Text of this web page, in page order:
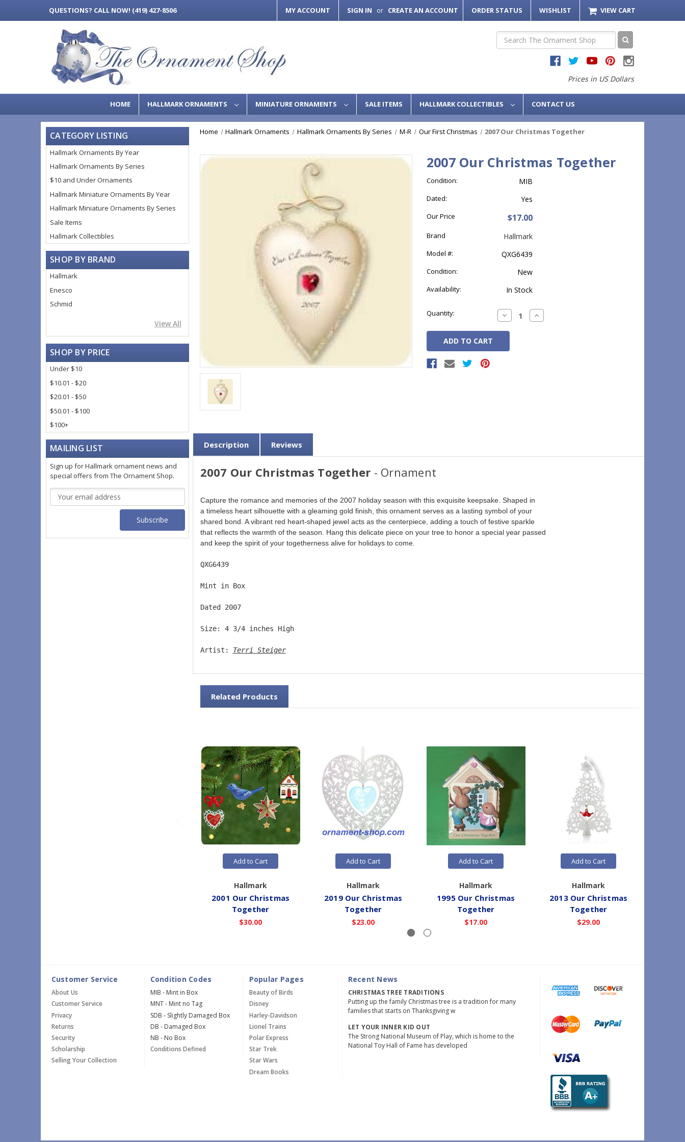
QUESTIONS? CALL NOW! (419) 427-8506 MY ACCOUNT SIGN IN or CREATE AN ACCOUNT ORDER STATUS WISHLIST VIEW CART
Search
Prices in US Dollars
HOME HALLMARK ORNAMENTS MINIATURE ORNAMENTS SALE ITEMS HALLMARK COLLECTIBLES CONTACT US
CATEGORY LISTING
Hallmark Ornaments By Year
Hallmark Ornaments By Series
$10 and Under Ornaments
Hallmark Miniature Ornaments By Year
Hallmark Miniature Ornaments By Series
Sale Items
Hallmark Collectibles
SHOP BY BRAND
Hallmark
Enesco
Schmid
View All
SHOP BY PRICE
Under $10
$10.01 - $20
$20.01 - $50
$50.01 - $100
$100+
MAILING LIST
Sign up for Hallmark ornament news and
special offers from The Ornament Shop.
Email
Address
Home Hallmark Ornaments Hallmark Ornaments By Series M-R Our First Christmas 2007 Our Christmas Together
2007 Our Christmas Together
Condition: MIB
Dated: Yes
Our Price $17.00
Brand Hallmark
Model #: QXG6439
Condition: New
Availability: In Stock
Stock:
Quantity: Decrease
Quantity:
Increase
Quantity:
Description Reviews
2007 Our Christmas Together - Ornament
Capture the romance and memories of the 2007 holiday season with this exquisite keepsake. Shaped in
a timeless heart silhouette with a gleaming gold finish, this ornament serves as a lasting symbol of your
shared bond. A vibrant red heart-shaped jewel acts as the centerpiece, adding a touch of festive sparkle
that reflects the warmth of the season. Hang this delicate piece on your tree to honor a special year passed
and keep the spirit of your togetherness alive for holidays to come.
QXG6439
Mint in Box
Dated 2007
Size: 4 3/4 inches High
Artist: Terri Steiger
Related Products
Add to Cart
Hallmark
2001 Our Christmas
Together
$30.00
Add to Cart
Hallmark
2019 Our Christmas
Together
$23.00
Add to Cart
Hallmark
1995 Our Christmas
Together
$17.00
Add to Cart
Hallmark
2013 Our Christmas
Together
$29.00
Customer Service
About Us
Customer Service
Privacy
Returns
Security
Scholarship
Selling Your Collection
Condition Codes
MIB - Mint in Box
MNT - Mint no Tag
SDB - Slightly Damaged Box
DB - Damaged Box
NB - No Box
Conditions Defined
Popular Pages
Beauty of Birds
Disney
Harley-Davidson
Lionel Trains
Polar Express
Star Trek
Star Wars
Dream Books
Recent News
CHRISTMAS TREE TRADITIONS
Putting up the family Christmas tree is a tradition for many
families that starts on Thanksgiving w
LET YOUR INNER KID OUT
The Strong National Museum of Play, which is home to the
National Toy Hall of Fame has developed